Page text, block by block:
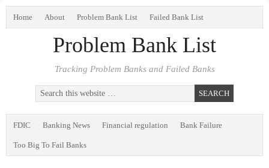
Home About Problem Bank List Failed Bank List
Problem Bank List
Tracking Problem Banks and Failed Banks
FDIC Banking News Financial regulation Bank Failure
Too Big To Fail Banks